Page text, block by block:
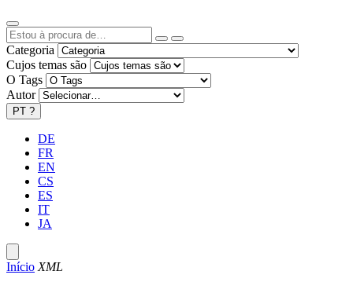
Categoria
Cujos temas são
O Tags
Autor
PT ?
DE
FR
EN
CS
ES
IT
JA
Início XML